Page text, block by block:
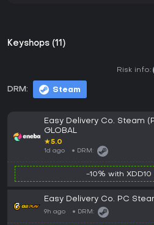
Keyshops (11)
DRM: Steam
Risk info:
Easy Delivery Co. Steam
GLOBAL
★5.0
1d ago DRM:
-10% with XDD10
Easy Delivery Co. PC
9h ago DRM: